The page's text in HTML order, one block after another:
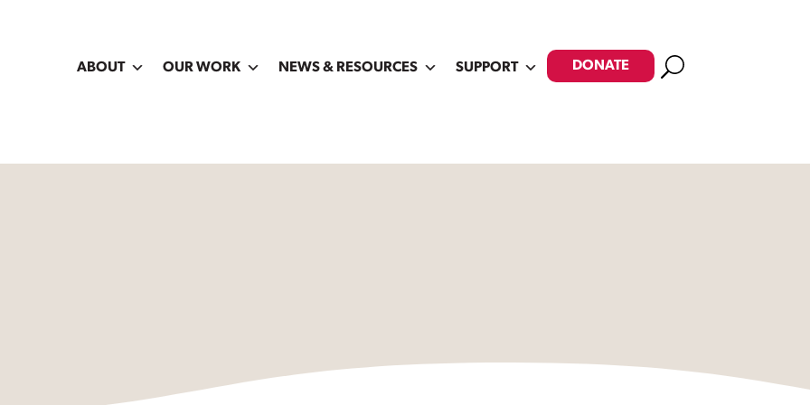
ABOUT OUR WORK NEWS & RESOURCES SUPPORT DONATE Search